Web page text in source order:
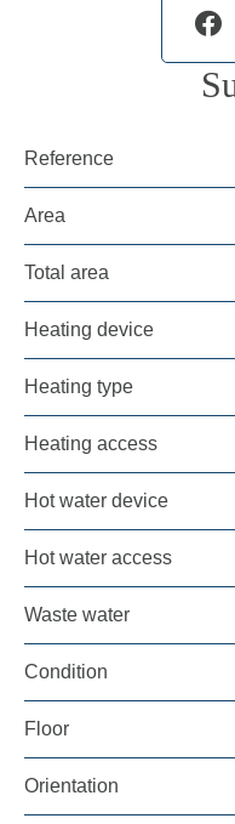
Reference
Area
Total area
Heating device
Heating type
Heating access
Hot water device
Hot water access
Waste water
Condition
Floor
Orientation